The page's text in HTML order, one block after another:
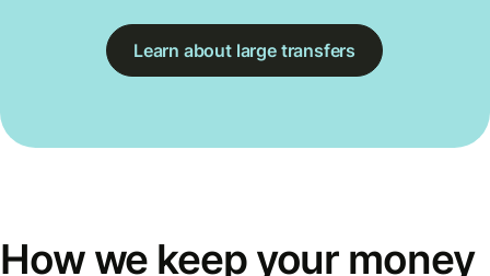
Learn about large transfers
How we keep your money